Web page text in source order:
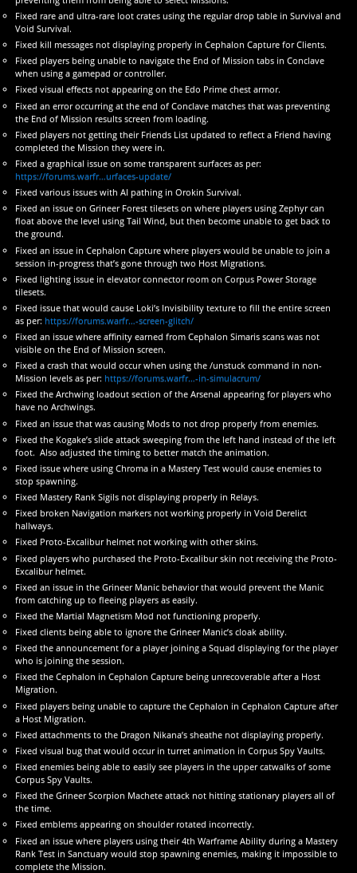
Fixed rare and ultra-rare loot crates using the regular drop table in Survival and
Void Survival.
Fixed kill messages not displaying properly in Cephalon Capture for Clients.
Fixed players being unable to navigate the End of Mission tabs in Conclave
when using a gamepad or controller.
Fixed visual effects not appearing on the Edo Prime chest armor.
Fixed an error occurring at the end of Conclave matches that was preventing
the End of Mission results screen from loading.
Fixed players not getting their Friends List updated to reflect a Friend having
completed the Mission they were in.
Fixed a graphical issue on some transparent surfaces as per:
https://forums.warfr…urfaces-update/
Fixed various issues with AI pathing in Orokin Survival.
Fixed an issue on Grineer Forest tilesets on where players using Zephyr can
float above the level using Tail Wind, but then become unable to get back to
the ground.
Fixed an issue in Cephalon Capture where players would be unable to join a
session in-progress that’s gone through two Host Migrations.
Fixed lighting issue in elevator connector room on Corpus Power Storage
tilesets.
Fixed issue that would cause Loki’s Invisibility texture to fill the entire screen
as per: https://forums.warfr…-screen-glitch/
Fixed an issue where affinity earned from Cephalon Simaris scans was not
visible on the End of Mission screen.
Fixed a crash that would occur when using the /unstuck command in non-
Mission levels as per: https://forums.warfr…-in-simulacrum/
Fixed the Archwing loadout section of the Arsenal appearing for players who
have no Archwings.
Fixed an issue that was causing Mods to not drop properly from enemies.
Fixed the Kogake’s slide attack sweeping from the left hand instead of the left
foot. Also adjusted the timing to better match the animation.
Fixed issue where using Chroma in a Mastery Test would cause enemies to
stop spawning.
Fixed Mastery Rank Sigils not displaying properly in Relays.
Fixed broken Navigation markers not working properly in Void Derelict
hallways.
Fixed Proto-Excalibur helmet not working with other skins.
Fixed players who purchased the Proto-Excalibur skin not receiving the Proto-
Excalibur helmet.
Fixed an issue in the Grineer Manic behavior that would prevent the Manic
from catching up to fleeing players as easily.
Fixed the Martial Magnetism Mod not functioning properly.
Fixed clients being able to ignore the Grineer Manic’s cloak ability.
Fixed the announcement for a player joining a Squad displaying for the player
who is joining the session.
Fixed the Cephalon in Cephalon Capture being unrecoverable after a Host
Migration.
Fixed players being unable to capture the Cephalon in Cephalon Capture after
a Host Migration.
Fixed attachments to the Dragon Nikana’s sheathe not displaying properly.
Fixed visual bug that would occur in turret animation in Corpus Spy Vaults.
Fixed enemies being able to easily see players in the upper catwalks of some
Corpus Spy Vaults.
Fixed the Grineer Scorpion Machete attack not hitting stationary players all of
the time.
Fixed emblems appearing on shoulder rotated incorrectly.
Fixed an issue where players using their 4th Warframe Ability during a Mastery
Rank Test in Sanctuary would stop spawning enemies, making it impossible to
complete the Mission.